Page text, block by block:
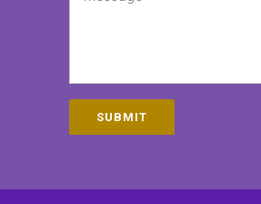
SUBMIT